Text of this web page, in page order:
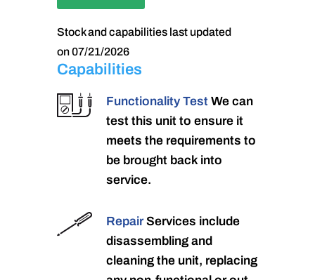
Stock and capabilities last updated
on 07/21/2026
Capabilities
Functionality Test We can
test this unit to ensure it
meets the requirements to
be brought back into
service.
RepairServices include
disassembling and
cleaning the unit, replacing